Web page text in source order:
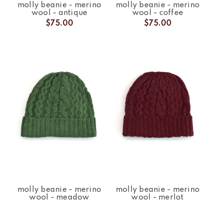
molly beanie - merino
wool - antique
$75.00
molly beanie - merino
wool - coffee
$75.00
molly beanie - merino
wool - meadow
molly beanie - merino
wool - merlot